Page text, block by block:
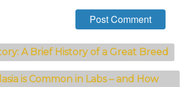
A Brief History of a Great Breed
is Common in Labs – and How